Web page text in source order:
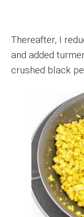
Thereafter, I
and added
crushed black